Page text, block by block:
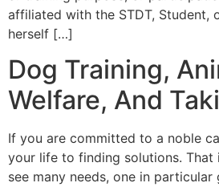
affiliated with the STDT, Student,
herself […]
Dog Training,
Welfare, And
If you are committed to a noble
your life to finding solutions. That
see many needs, one in